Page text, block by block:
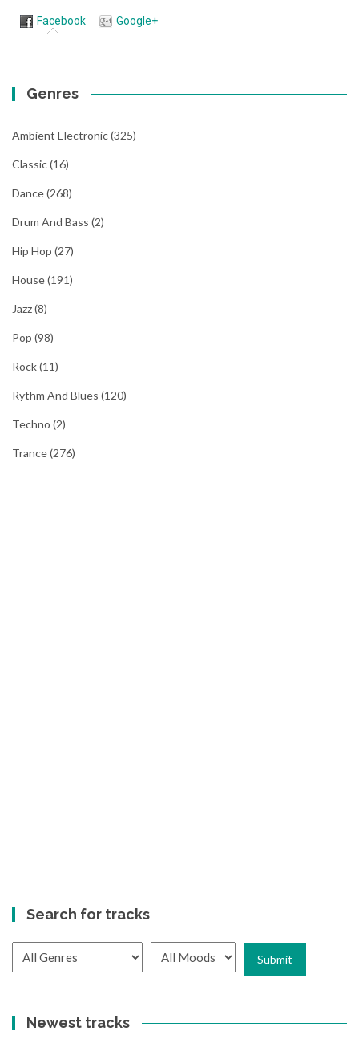
Facebook Google+
Genres
Ambient Electronic(325)
Classic(16)
Dance(268)
Drum And Bass (2)
Hip Hop (27)
House(191)
Jazz(8)
Pop (98)
Rock(11)
Rythm And Blues (120)
Techno (2)
Trance(276)
Search for tracks
Newest tracks